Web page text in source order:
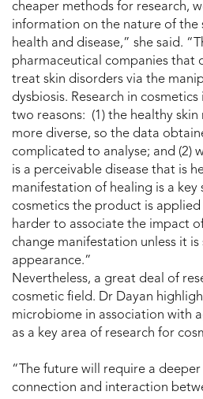
cheaper methods for research,
information on the nature of the
health and disease,” she said.
pharmaceutical companies that
treat skin disorders via the
dysbiosis. Research in
two reasons: (1) the healthy
more diverse, so the data
complicated to analyse; and (2)
is a perceivable disease that is
manifestation of healing is a key
cosmetics the product is
harder to associate the impact
change manifestation unless it
appearance.”
Nevertheless, a great deal of
cosmetic field. Dr Dayan
microbiome in association with
as a key area of research for
“The future will require a
connection and interaction